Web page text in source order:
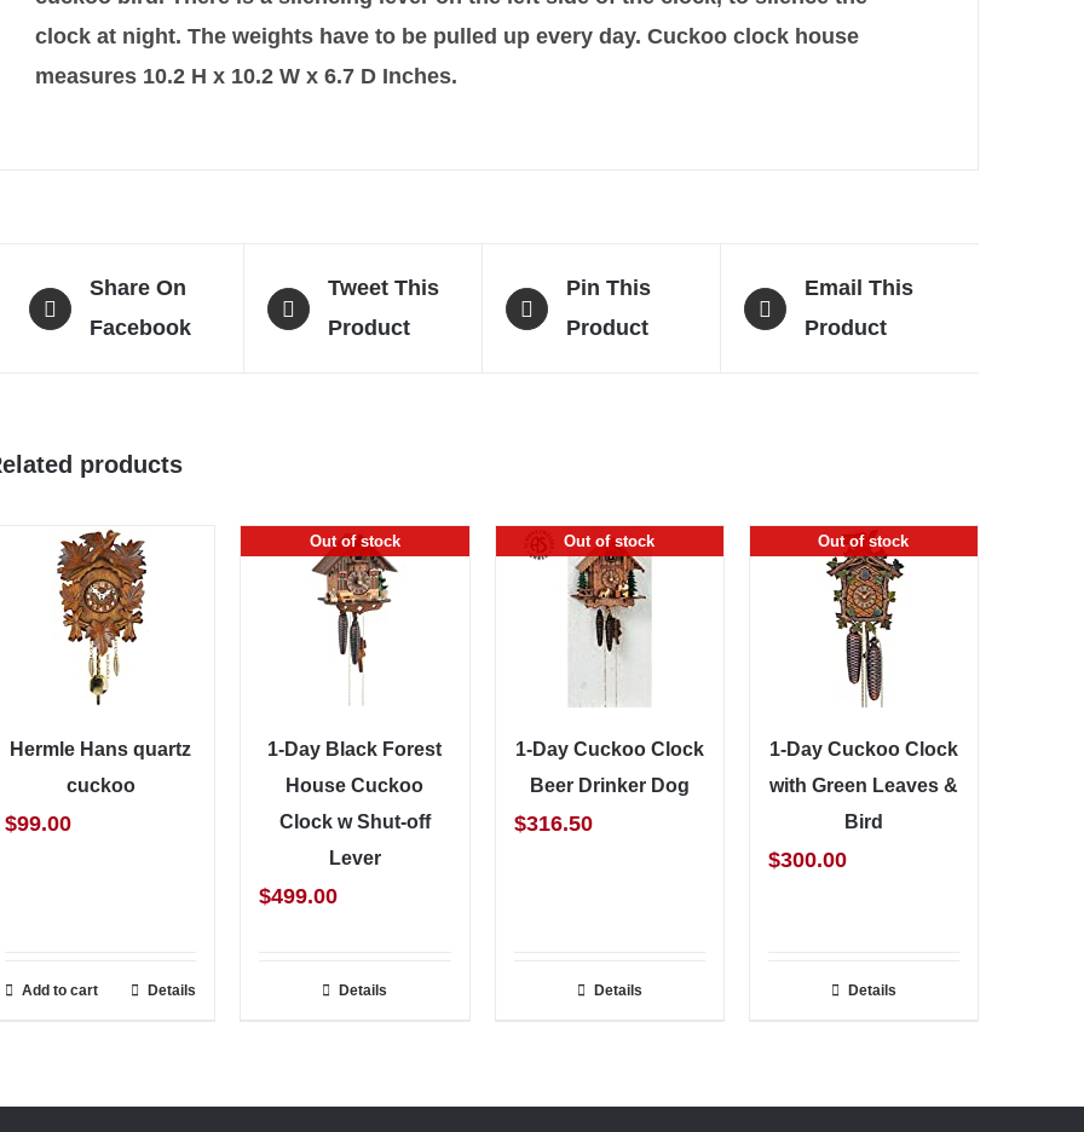
clock at night. The weights have to be pulled up every day. Cuckoo clock house
measures 10.2 H x 10.2 W x 6.7 D Inches.
Share On
Facebook
Tweet This
Product
Pin This
Product
Email This
Product
products
Hermle Hans quartz
cuckoo
$99.00
Add to cart Details
Out of stock
1-Day Black Forest
House Cuckoo
Clock w Shut-off
Lever
$499.00
Details
Out of stock
1-Day Cuckoo Clock
Beer Drinker Dog
$316.50
Details
Out of stock
1-Day Cuckoo Clock
with Green Leaves &
Bird
$300.00
Details